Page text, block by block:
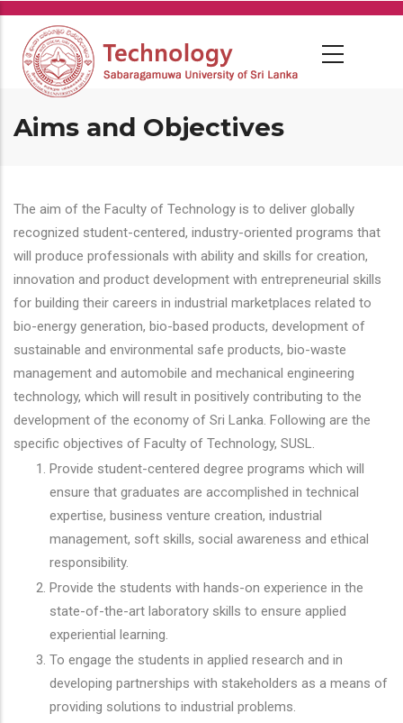
Skip
main
content
Aims and Objectives
The aim of the Faculty of Technology is to deliver globally
recognized student-centered, industry-oriented programs that
will produce professionals with ability and skills for creation,
innovation and product development with entrepreneurial skills
for building their careers in industrial marketplaces related to
bio-energy generation, bio-based products, development of
sustainable and environmental safe products, bio-waste
management and automobile and mechanical engineering
technology, which will result in positively contributing to the
development of the economy of Sri Lanka. Following are the
specific objectives of Faculty of Technology, SUSL.
Provide student-centered degree programs which will
ensure that graduates are accomplished in technical
expertise, business venture creation, industrial
management, soft skills, social awareness and ethical
responsibility.
Provide the students with hands-on experience in the
state-of-the-art laboratory skills to ensure applied
experiential learning.
To engage the students in applied research and in
developing partnerships with stakeholders as a means of
providing solutions to industrial problems.